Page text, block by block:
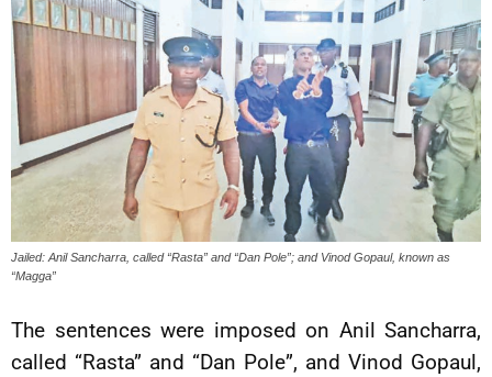
Jailed: Anil Sancharra, called “Rasta” and “Dan Pole”; and Vinod Gopaul, known as
“Magga”
The sentences were imposed on Anil Sancharra,
called “Rasta” and “Dan Pole”, and Vinod Gopaul,